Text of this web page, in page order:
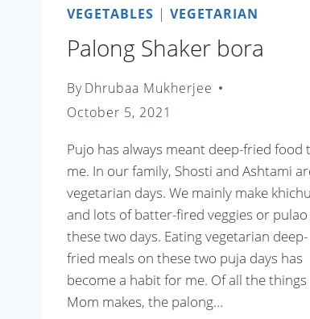
VEGETABLES | VEGETARIAN
Palong Shaker bora
ByDhrubaa Mukherjee
October 5, 2021
Pujo has always meant deep-fried food
me. In our family, Shosti and Ashtami
vegetarian days. We mainly make
and lots of batter-fired veggies or
these two days. Eating vegetarian deep-
fried meals on these two puja days has
become a habit for me. Of all the things
Mom makes, the palong…